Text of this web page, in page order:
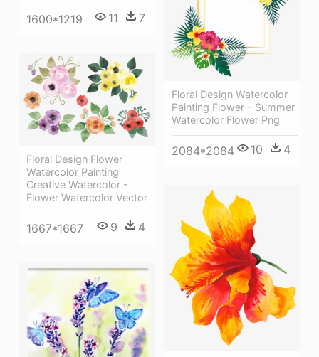
1600*1219 11 7
Floral Design Watercolor
Painting Flower - Summer
Watercolor Flower Png
2084*2084 10 4
Floral Design Flower
Watercolor Painting
Creative Watercolor -
Flower Watercolor Vector
1667*1667 9 4